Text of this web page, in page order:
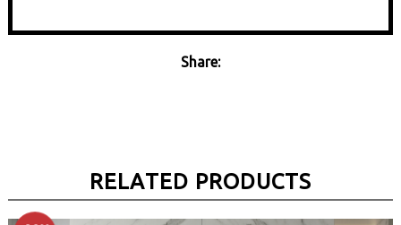
Share:
RELATED PRODUCTS